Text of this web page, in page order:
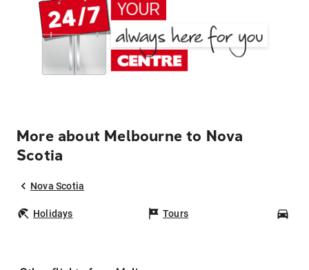
More about Melbourne to Nova
Scotia
Nova Scotia
Holidays Tours